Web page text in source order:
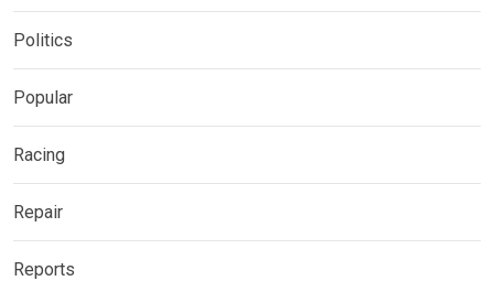
Politics
Popular
Racing
Repair
Reports